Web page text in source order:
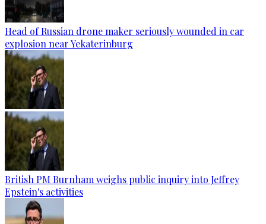
Head of Russian drone maker seriously wounded in car
explosion near Yekaterinburg
British PM Burnham weighs public inquiry into Jeffrey
Epstein's activities